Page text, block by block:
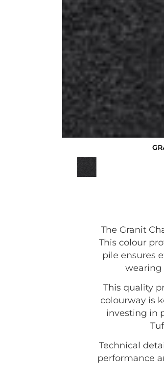
The Granit
This colour
pile ensures
wearing
This quality
colourway is
investing in
Technical
performance